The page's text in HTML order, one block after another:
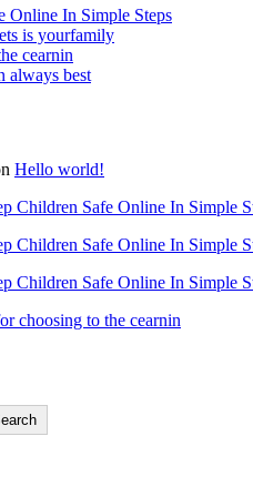
Online In Simple Steps
is yourfamily
cearnin
always best
Hello world!
Children Safe Online In Simple
Children Safe Online In Simple
Children Safe Online In Simple
choosing to the cearnin